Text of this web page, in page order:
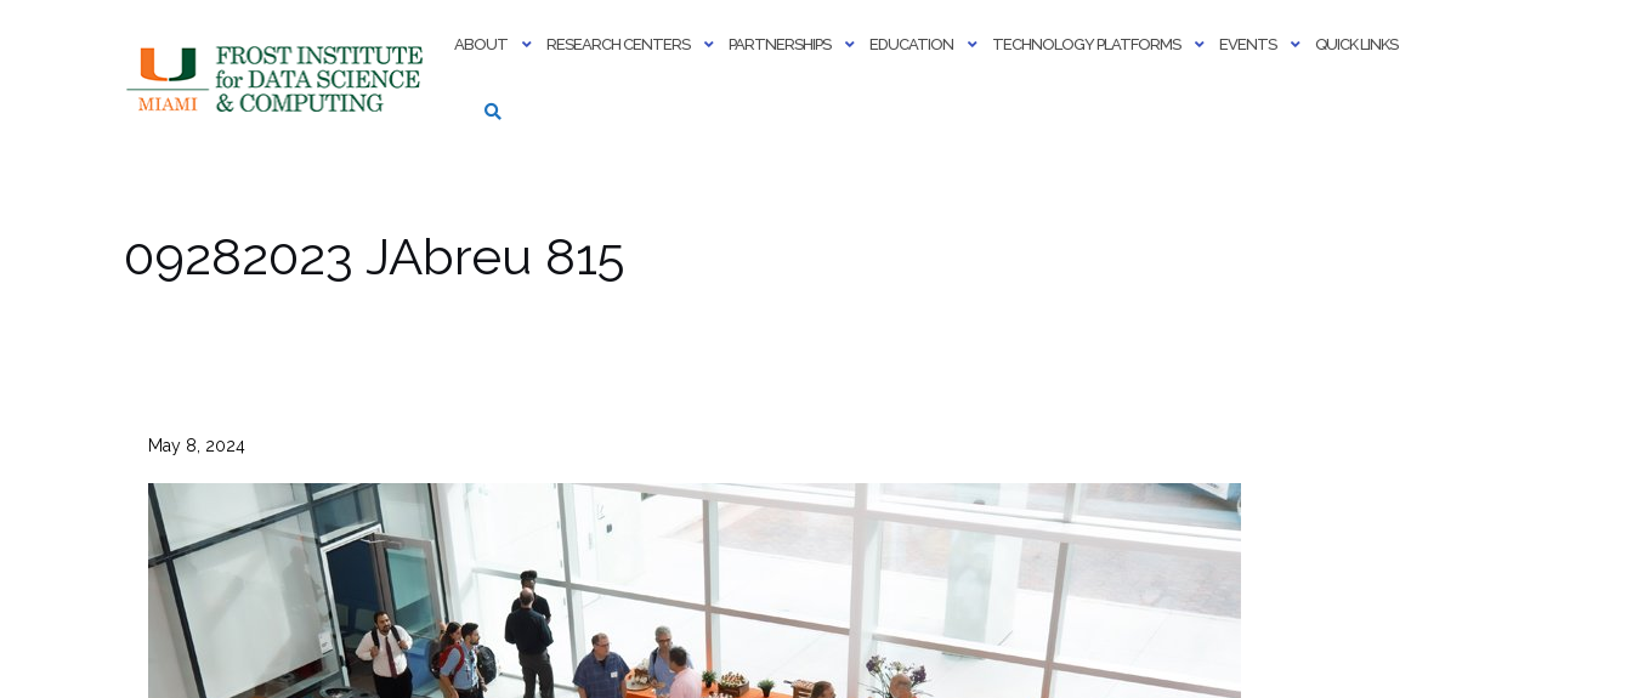
ABOUT RESEARCH CENTERS PARTNERSHIPS EDUCATION TECHNOLOGY PLATFORMS EVENTS QUICK LINKS
09282023 JAbreu 815
May 8, 2024